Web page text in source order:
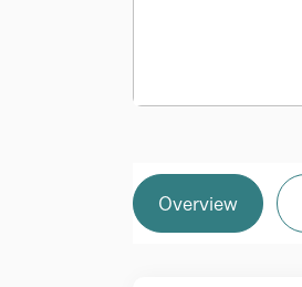
Overview